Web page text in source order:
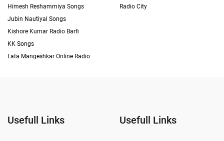
Himesh Reshammiya Songs
Jubin Nautiyal Songs
Kishore Kumar Radio Barfi
KK Songs
Lata Mangeshkar Online Radio
Radio City
Usefull Links Usefull Links